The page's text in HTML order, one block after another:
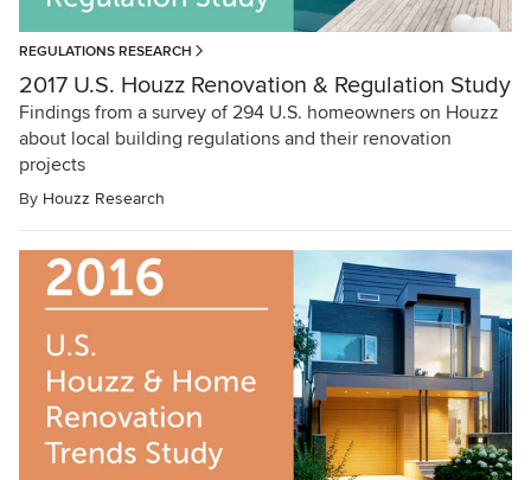
REGULATIONS RESEARCH
2017 U.S. Houzz Renovation & Regulation Study
Findings from a survey of 294 U.S. homeowners on Houzz
about local building regulations and their renovation
projects
By Houzz Research